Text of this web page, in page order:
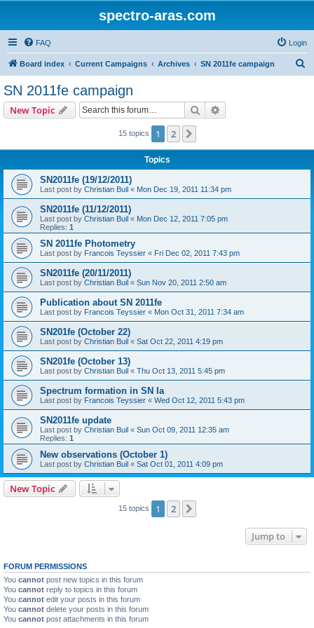
spectro-aras.com
FAQ Login
Board index Current Campaigns Archives SN 2011fe campaign
SN 2011fe campaign
New Topic Search
15 topics 1 2
Topics
SN2011fe (19/12/2011)
Last post by Christian Buil « Mon Dec 19, 2011 11:34 pm
SN2011fe (11/12/2011)
Last post by Christian Buil « Mon Dec 12, 2011 7:05 pm
Replies: 1
SN 2011fe Photometry
Last post by Francois Teyssier « Fri Dec 02, 2011 7:43 pm
SN2011fe (20/11/2011)
Last post by Christian Buil « Sun Nov 20, 2011 2:50 am
Publication about SN 2011fe
Last post by Francois Teyssier « Mon Oct 31, 2011 7:34 am
SN201fe (October 22)
Last post by Christian Buil « Sat Oct 22, 2011 4:19 pm
SN201fe (October 13)
Last post by Christian Buil « Thu Oct 13, 2011 5:45 pm
Spectrum formation in SN Ia
Last post by Francois Teyssier « Wed Oct 12, 2011 5:43 pm
SN2011fe update
Last post by Christian Buil « Sun Oct 09, 2011 12:35 am
Replies: 1
New observations (October 1)
Last post by Christian Buil « Sat Oct 01, 2011 4:09 pm
New Topic
15 topics 1 2
Jump to
FORUM PERMISSIONS
You cannot post new topics in this forum
You cannot reply to topics in this forum
You cannot edit your posts in this forum
You cannot delete your posts in this forum
You cannot post attachments in this forum